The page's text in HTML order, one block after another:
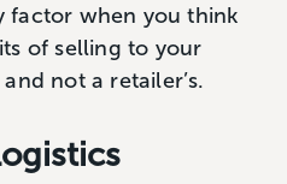
factor when you think
of selling to your
not a retailer’s.